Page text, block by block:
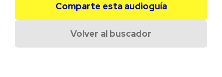
Comparte esta audioguía
Volver al buscador